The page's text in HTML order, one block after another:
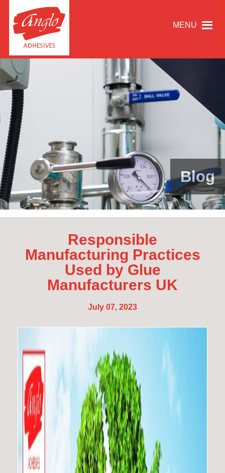
MENU
Blog
Responsible
Manufacturing Practices
Used by Glue
Manufacturers UK
July 07, 2023